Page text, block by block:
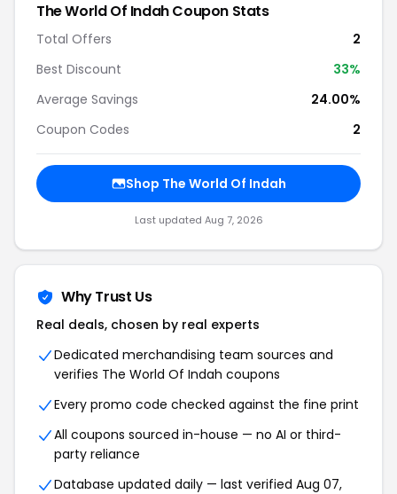
The World Of Indah Coupon Stats
Total Offers
2
Best Discount
33%
Average Savings
24.00%
Coupon Codes
2
Shop The World Of Indah
Last updated Aug 7, 2026
Why Trust Us
Real deals, chosen by real experts
Dedicated merchandising team sources and
verifies The World Of Indah coupons
Every promo code checked against the fine print
All coupons sourced in-house — no AI or third-
party reliance
Database updated daily — last verified Aug 07,